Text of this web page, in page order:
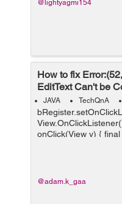
@lightyagmi154
How to fix
EditText Can't be
Studio
JAVA TechQnA
onClick(View v) {
@adam.k_gaa